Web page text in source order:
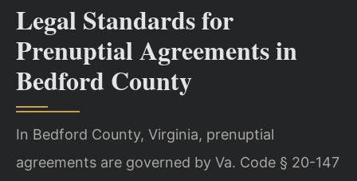
Legal Standards for
Prenuptial Agreements in
Bedford County
In Bedford County, Virginia, prenuptial
agreements are governed by Va. Code § 20-147